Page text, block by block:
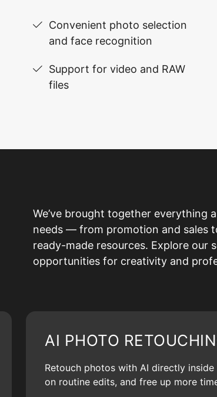
Convenient photo selection
and face recognition
Support for video and RAW
files
We’ve brought together everything
needs — from promotion and sales
ready-made resources. Explore our
opportunities for creativity and
AI PHOTO
Retouch photos with AI directly
on routine edits, and free up more